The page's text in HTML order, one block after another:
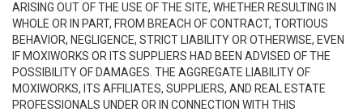
ARISING OUT OF THE USE OF THE SITE, WHETHER RESULTING IN
WHOLE OR IN PART, FROM BREACH OF CONTRACT, TORTIOUS
BEHAVIOR, NEGLIGENCE, STRICT LIABILITY OR OTHERWISE, EVEN
IF MOXIWORKS OR ITS SUPPLIERS HAD BEEN ADVISED OF THE
POSSIBILITY OF DAMAGES. THE AGGREGATE LIABILITY OF
MOXIWORKS, ITS AFFILIATES, SUPPLIERS, AND REAL ESTATE
PROFESSIONALS UNDER OR IN CONNECTION WITH THIS